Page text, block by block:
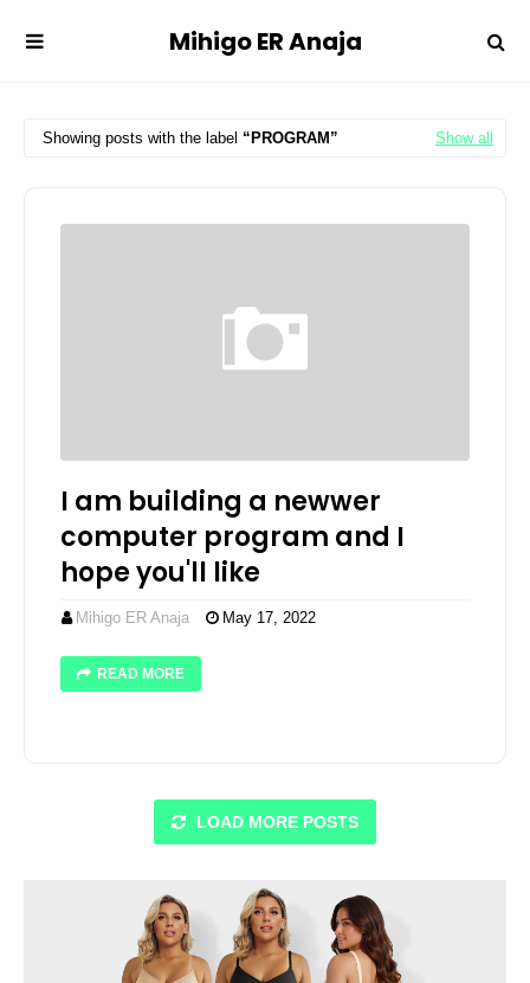
Mihigo ER Anaja
Showing posts with the label PROGRAM Show all
I am building a newwer
computer program and I
hope you'll like
Mihigo ER Anaja May 17, 2022
READ MORE
LOAD MORE POSTS